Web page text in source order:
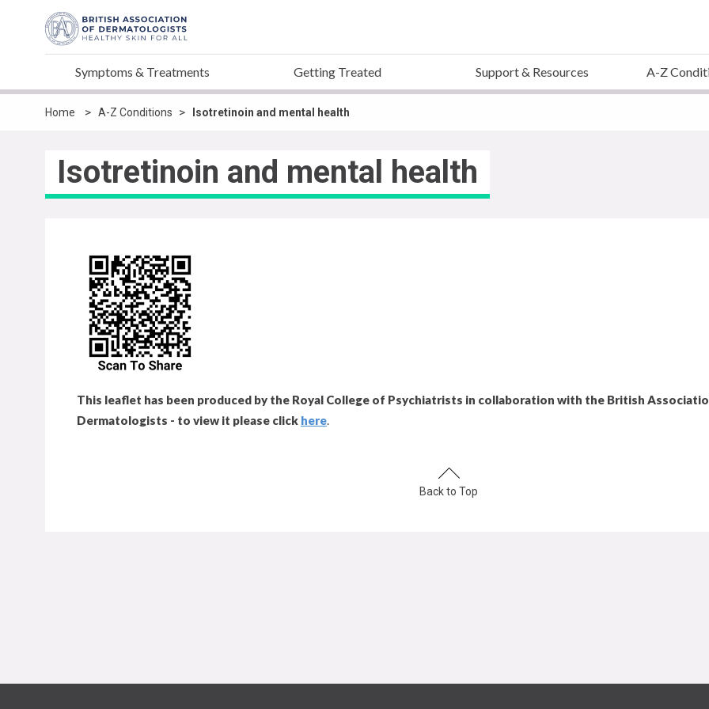
Symptoms & Treatments Getting Treated Support & Resources A-Z
Home > A-Z Conditions > Isotretinoin and mental health
Isotretinoin and mental health
This leaflet has been produced by the Royal College of Psychiatrists in collaboration with the British
Dermatologists - to view it please click here.
Back to Top